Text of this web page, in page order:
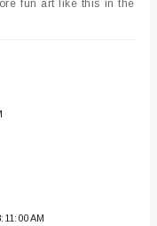
fun art like this in the
AM